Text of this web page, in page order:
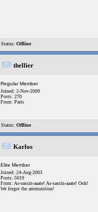
Status: Offline
thellier
Regular Member
Joined: 2-Nov-2009
Posts: 270
From: Paris
Status: Offline
Karlos
Elite Member
Joined: 24-Aug-2003
Posts: 5019
From: As-sassin-aaate! As-sassin-aaate! Ooh!
We forgot the ammunition!